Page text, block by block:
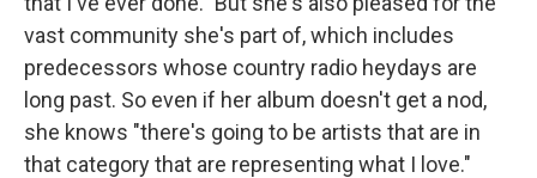
vast community she's part of, which includes
predecessors whose country radio heydays are
long past. So even if her album doesn't get a nod,
she knows "there's going to be artists that are in
that category that are representing what I love."